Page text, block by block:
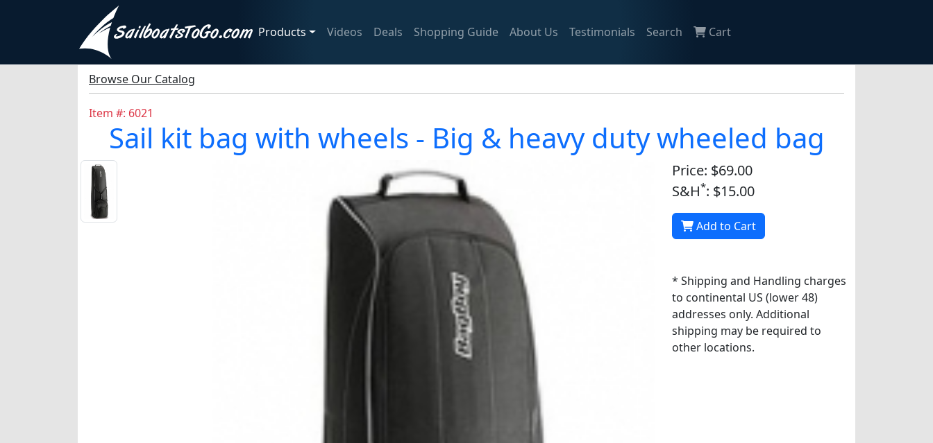
Products Videos Deals Shopping Guide About Us Testimonials Search Cart
Browse Our Catalog
Item #: 6021
Sail kit bag with wheels - Big & heavy duty wheeled bag
Price: $69.00
S&H*: $15.00
Add to Cart
* Shipping and Handling charges
to continental US (lower 48)
addresses only. Additional
shipping may be required to
other locations.